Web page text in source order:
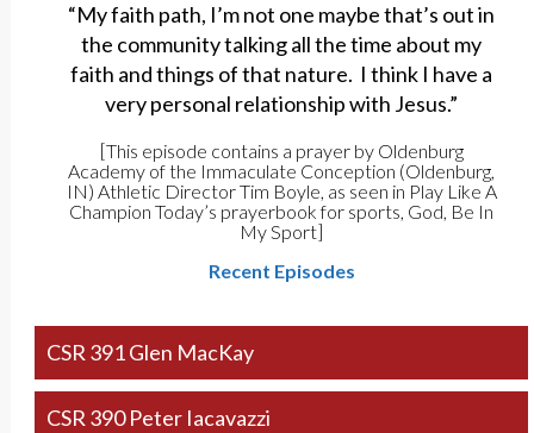
“My faith path, I’m not one maybe that’s out in
the community talking all the time about my
faith and things of that nature. I think I have a
very personal relationship with Jesus.”
[This episode contains a prayer by Oldenburg
Academy of the Immaculate Conception (Oldenburg,
IN) Athletic Director Tim Boyle, as seen in Play Like A
Champion Today’s prayerbook for sports, God, Be In
My Sport]
Recent Episodes
CSR 391 Glen MacKay
CSR 390 Peter Iacavazzi